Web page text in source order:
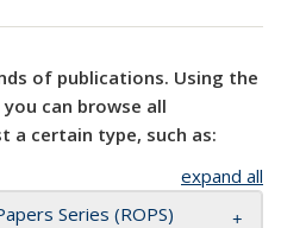
of publications. Using the
can browse all
a certain type, such as:
expand all
Series (ROPS)